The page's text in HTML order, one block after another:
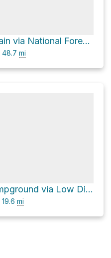
Oregon Mountain via National Forest Development Road 4402 and Low Divide Road
48.7 mi
North Fork Campground via Low Divide Road
19.6 mi